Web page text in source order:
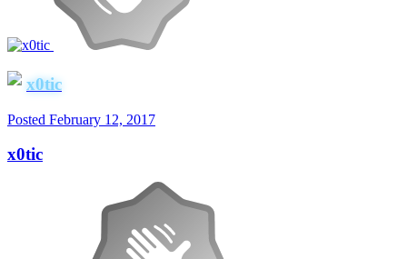
x0tic
Posted February 12, 2017
x0tic